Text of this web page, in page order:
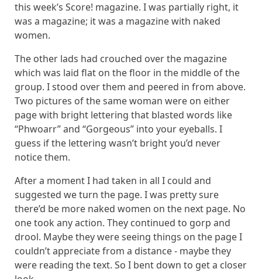
this week’s Score! magazine. I was partially right, it
was a magazine; it was a magazine with naked
women.
The other lads had crouched over the magazine
which was laid flat on the floor in the middle of the
group. I stood over them and peered in from above.
Two pictures of the same woman were on either
page with bright lettering that blasted words like
“Phwoarr” and “Gorgeous” into your eyeballs. I
guess if the lettering wasn’t bright you’d never
notice them.
After a moment I had taken in all I could and
suggested we turn the page. I was pretty sure
there’d be more naked women on the next page. No
one took any action. They continued to gorp and
drool. Maybe they were seeing things on the page I
couldn’t appreciate from a distance - maybe they
were reading the text. So I bent down to get a closer